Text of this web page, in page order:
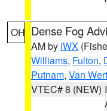
OH Dense Fog
AM by IWX
Williams, Fulton,
Putnam, Van Wert
VTEC# 8 (NEW)